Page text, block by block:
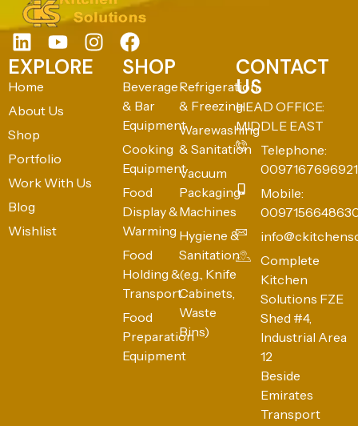
EXPLORE
Home
About Us
Shop
Portfolio
Work With Us
Blog
Wishlist
SHOP
Beverage
& Bar
Equipment
Cooking
Equipment
Food
Display &
Warming
Food
Holding &
Transport
Food
Preparation
Equipment
Refrigeration
& Freezing
Warewashing
& Sanitation
Vacuum
Packaging
Machines
Hygiene &
Sanitation
(e.g., Knife
Cabinets,
Waste
Bins)
CONTACT
US
HEAD OFFICE:
MIDDLE EAST
Telephone:
0097167696921
Mobile:
Complete
Kitchen
Solutions FZE
Shed #4,
Industrial Area
12
Beside
Emirates
Transport